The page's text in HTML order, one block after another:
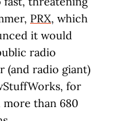
PRX, which
it would
radio
(and radio giant)
for
than 680